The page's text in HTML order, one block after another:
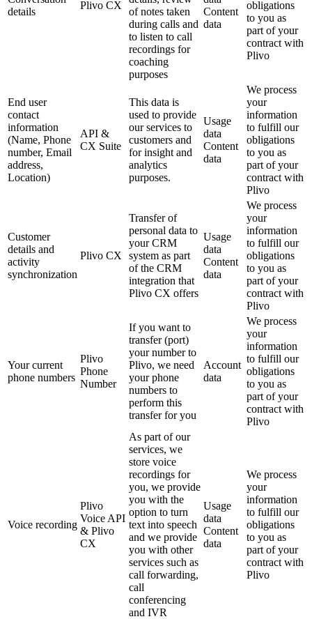
details
Plivo CX
of notes taken
during calls and
to listen to call
recordings for
coaching
purposes
Content
data
obligations
to you as
part of your
contract with
Plivo
End user
contact
information
(Name, Phone
number, Email
address,
Location)
API &
CX Suite
This data is
used to provide
our services to
customers and
for insight and
analytics
purposes.
Usage
data
Content
data
We process
your
information
to fulfill our
obligations
to you as
part of your
contract with
Plivo
Customer
details and
activity
synchronization
Plivo CX
Transfer of
personal data to
your CRM
system as part
of the CRM
integration that
Plivo CX offers
Usage
data
Content
data
We process
your
information
to fulfill our
obligations
to you as
part of your
contract with
Plivo
Your current
phone numbers
Plivo
Phone
Number
If you want to
transfer (port)
your number to
Plivo, we need
your phone
numbers to
perform this
transfer for you
Account
data
We process
your
information
to fulfill our
obligations
to you as
part of your
contract with
Plivo
Voice recording
Plivo
Voice API
& Plivo
CX
As part of our
services, we
store voice
recordings for
you, we provide
you with the
option to turn
text into speech
and we provide
you with other
services such as
call forwarding,
call
conferencing
and IVR
Usage
data
Content
data
We process
your
information
to fulfill our
obligations
to you as
part of your
contract with
Plivo